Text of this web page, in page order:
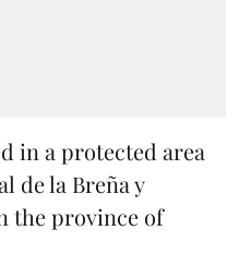
in a protected area
de la Breña y
the province of